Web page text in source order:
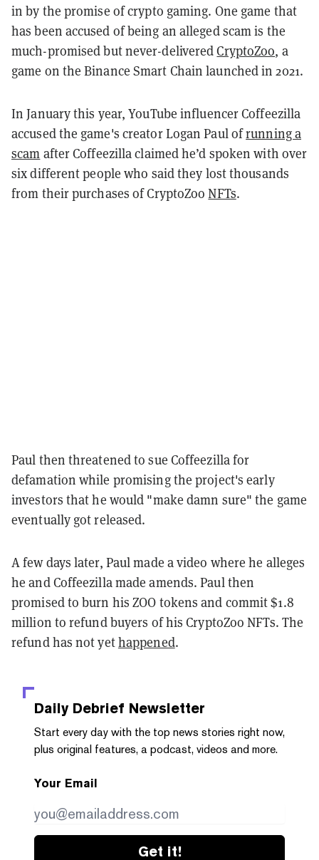
in by the promise of crypto gaming. One game that
has been accused of being an alleged scam is the
much-promised but never-deliveredCryptoZoo, a
game on the Binance Smart Chain launched in 2021.
In January this year, YouTube influencer Coffeezilla
accused the game's creator Logan Paul ofrunning a
scam after Coffeezilla claimed he’d spoken with over
six different people who said they lost thousands
from their purchases of CryptoZooNFTs.
Paul then threatened to sue Coffeezilla for
defamation while promising the project's early
investors that he would "make damn sure" the game
eventually got released.
A few days later, Paul made a video where he alleges
he and Coffeezilla made amends. Paul then
promised to burn his ZOO tokens and commit $1.8
million to refund buyers of his CryptoZoo NFTs. The
refund has not yethappened.
Daily Debrief Newsletter
Start every day with the top news stories right now,
plus original features, a podcast, videos and more.
Your Email
Get it!